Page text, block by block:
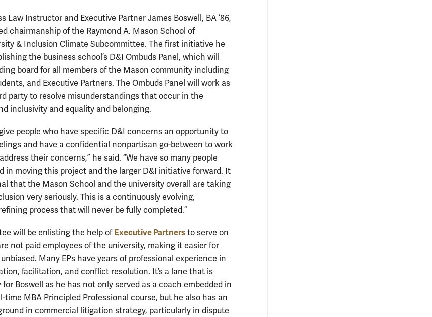
Law Instructor and Executive Partner James Boswell, BA ’86,
chairmanship of the Raymond A. Mason School of
& Inclusion Climate Subcommittee. The first initiative he
the business school’s D&I Ombuds Panel, which will
board for all members of the Mason community including
and Executive Partners. The Ombuds Panel will work as
party to resolve misunderstandings that occur in the
inclusivity and equality and belonging.
people who have specific D&I concerns an opportunity to
and have a confidential nonpartisan go-between to work
their concerns,” he said. “We have so many people
in moving this project and the larger D&I initiative forward. It
that the Mason School and the university overall are taking
very seriously. This is a continuously evolving,
process that will never be fully completed.”
will be enlisting the help ofExecutive Partners to serve on
not paid employees of the university, making it easier for
Many EPs have years of professional experience in
facilitation, and conflict resolution. It’s a lane that is
Boswell as he has not only served as a coach embedded in
time MBA Principled Professional course, but he also has an
in commercial litigation strategy, particularly in dispute